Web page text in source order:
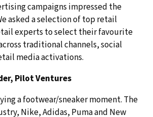
campaigns impressed the
asked a selection of top retail
experts to select their favourite
traditional channels, social
media activations.
Pilot Ventures
a footwear/sneaker moment. The
Nike, Adidas, Puma and New